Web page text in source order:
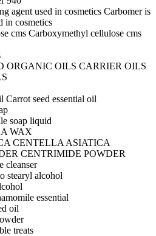
agent used in cosmetics Carbomer is
in cosmetics
cms Carboxymethyl cellulose cms
ORGANIC OILS CARRIER OILS
Carrot seed essential oil
soap liquid
WAX
CENTELLA ASIATICA
CENTRIMIDE POWDER
cleanser
stearyl alcohol
essential
oil
treats